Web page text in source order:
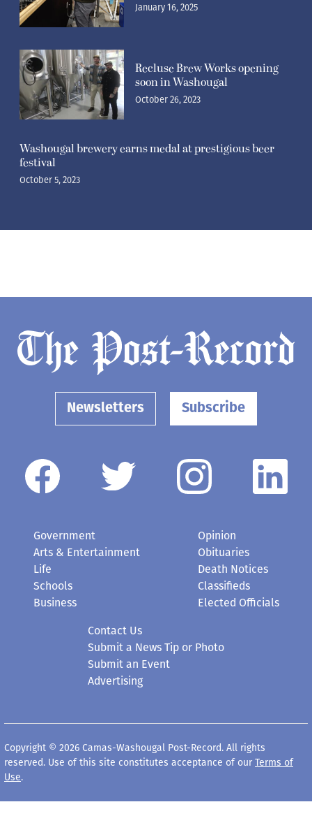
January 16, 2025
Recluse Brew Works opening
soon in Washougal
October 26, 2023
Washougal brewery earns medal at prestigious beer
festival
October 5, 2023
Newsletters Subscribe
Government
Arts & Entertainment
Life
Schools
Business
Opinion
Obituaries
Death Notices
Classifieds
Elected Officials
Contact Us
Submit a News Tip or Photo
Submit an Event
Advertising
Copyright © 2026 Camas-Washougal Post-Record. All rights
reserved. Use of this site constitutes acceptance of our Terms of
Use.